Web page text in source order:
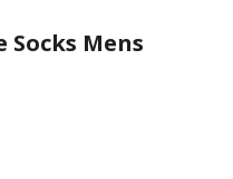
Mens